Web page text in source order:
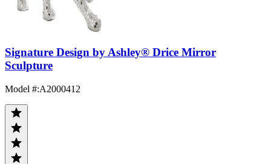
Signature Design by Ashley® Drice Mirror
Sculpture
Model #:A2000412